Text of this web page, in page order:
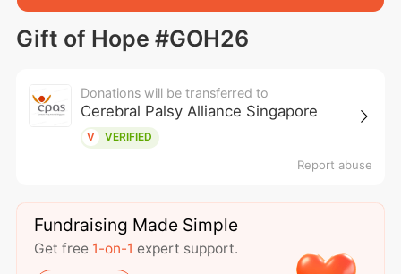
Gift of Hope #GOH26
Donations will be transferred to
Cerebral Palsy Alliance Singapore
V VERIFIED
Report abuse
Fundraising Made Simple
Get free 1-on-1expert support.